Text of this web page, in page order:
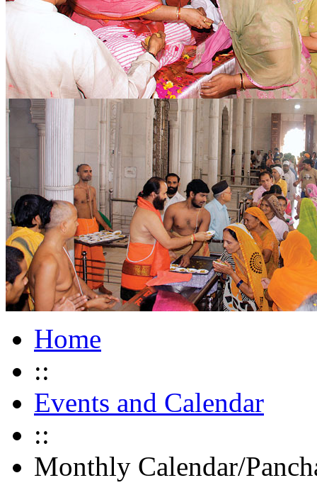
Home
::
Events and Calendar
::
Monthly Calendar/